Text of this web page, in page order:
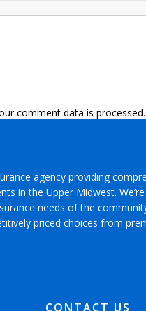
comment data is processed.
agency providing
in the Upper Midwest.
needs of the
priced choices from
CONTACT US